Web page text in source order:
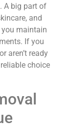
A big part of
and
maintain
If you
aren’t ready
choice